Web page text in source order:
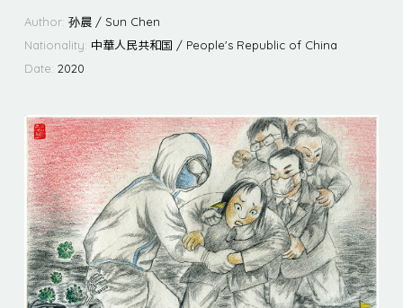
Author: 孙晨 / Sun Chen
Nationality: 中華人民共和国 / People's Republic of China
Date: 2020